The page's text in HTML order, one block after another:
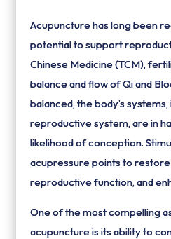
Acupuncture has long been
potential to support
Chinese Medicine (TCM),
balance and flow of Qi and
balanced, the body’s
reproductive system, are in
likelihood of conception.
acupressure points to
reproductive function, and
One of the most compelling
acupuncture is its ability to